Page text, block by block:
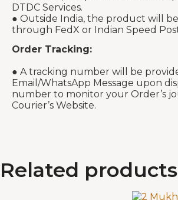
DTDC Services.
● Outside India, the product will
through FedX or Indian Speed
Order Tracking:
● A tracking number will be
Email/WhatsApp Message upon
number to monitor your Order’s
Courier’s Website.
Related products